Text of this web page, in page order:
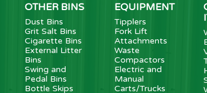
OTHER BINS
Dust Bins
Grit Salt Bins
Cigarette Bins
External Litter
Bins
Swing and
Pedal Bins
Bottle Skips
EQUIPMENT
Tipplers
Fork Lift
Attachments
Waste
Compactors
Electric and
Manual
Carts/Trucks